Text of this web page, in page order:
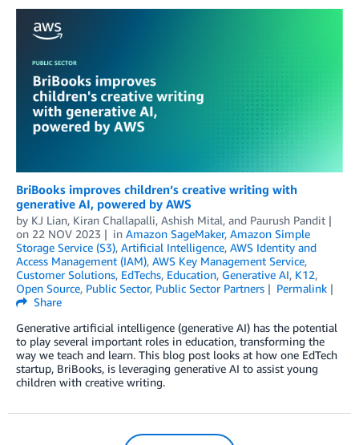
BriBooks improves children’s creative writing with
generative AI, powered by AWS
by KJ Lian, Kiran Challapalli, Ashish Mital, and Paurush Pandit
on 22 NOV 2023 in Amazon SageMaker, Amazon Simple
Storage Service (S3), Artificial Intelligence, AWS Identity and
Access Management (IAM), AWS Key Management Service,
Customer Solutions, EdTechs, Education, Generative AI, K12,
Open Source, Public Sector, Public Sector Partners
Permalink
Share
Generative artificial intelligence (generative AI) has the potential
to play several important roles in education, transforming the
way we teach and learn. This blog post looks at how one EdTech
startup, BriBooks, is leveraging generative AI to assist young
children with creative writing.